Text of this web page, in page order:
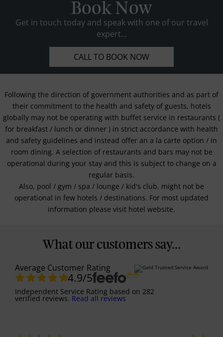
Book Now
Get in touch today and speak with one of our travel
expert...
CALL TO BOOK NOW
Following the direction of government authorities and as part of
their commitment to the health and safety of guests, hotels
globally may not be operating with buffet service in restaurants (
for breakfast / lunch or dinner ) in strict accordance with health
and safety guidelines and instead offer an a la carte option / in
room dining. A selection of restaurants and bars may not be
operational during your stay and this is subject to change on a
regular basis.
Also, pool / gym / spa / lounge / kid's club, might not be
operational in few hotels / destinations. For most updated
information please visit hotel website.
What our customers say...
Average Customer Rating
4.9/5
Independent Service Rating based on 282
verified reviews. Read all reviews